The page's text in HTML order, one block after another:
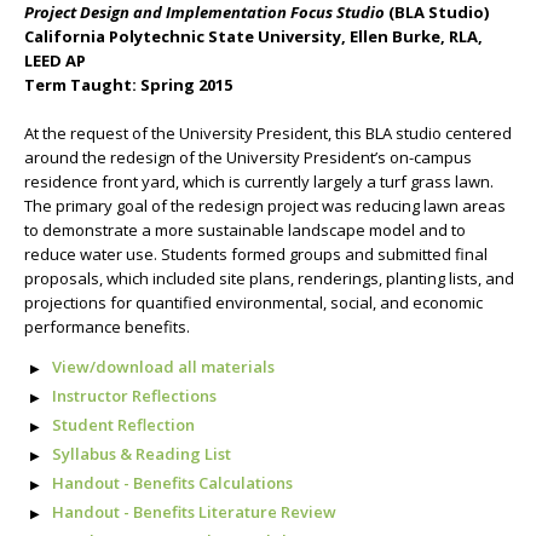
Project Design and Implementation Focus Studio (BLA Studio)
California Polytechnic State University, Ellen Burke, RLA,
LEED AP
Term Taught: Spring 2015
At the request of the University President, this BLA studio centered
around the redesign of the University President’s on-campus
residence front yard, which is currently largely a turf grass lawn.
The primary goal of the redesign project was reducing lawn areas
to demonstrate a more sustainable landscape model and to
reduce water use. Students formed groups and submitted final
proposals, which included site plans, renderings, planting lists, and
projections for quantified environmental, social, and economic
performance benefits.
View/download all materials
Instructor Reflections
Student Reflection
Syllabus & Reading List
Handout - Benefits Calculations
Handout - Benefits Literature Review